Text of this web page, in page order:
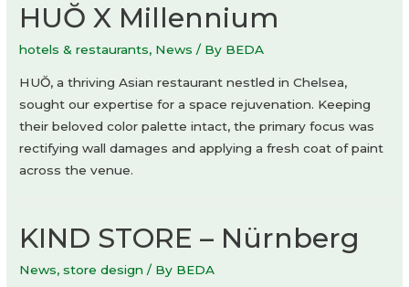
HUŎ X Millennium
hotels & restaurants, News / By BEDA
HUŎ, a thriving Asian restaurant nestled in Chelsea,
sought our expertise for a space rejuvenation. Keeping
their beloved color palette intact, the primary focus was
rectifying wall damages and applying a fresh coat of paint
across the venue.
KIND STORE – Nürnberg
News,store design / By BEDA